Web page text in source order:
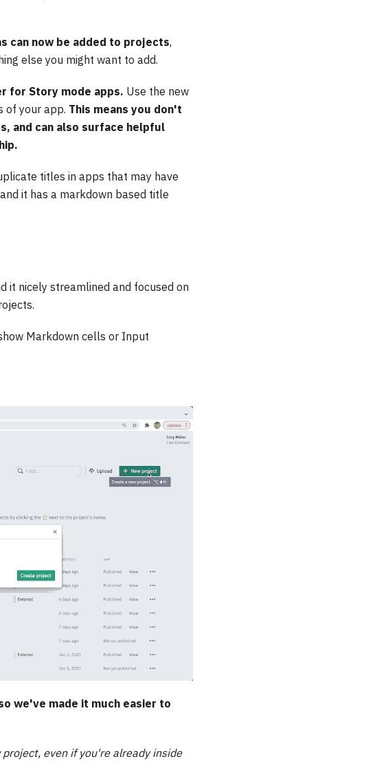
can now be added to projects,
else you might want to add.
for Story mode apps. Use the new
of your app. This means you don't
and can also surface helpful
titles in apps that may have
it has a markdown based title
it nicely streamlined and focused on
Markdown cells or Input
we've made it much easier to
even if you're already inside